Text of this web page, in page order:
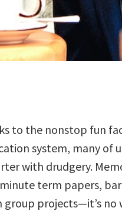
to the nonstop fun
system, many of
with drudgery.
term papers,
group projects—it’s